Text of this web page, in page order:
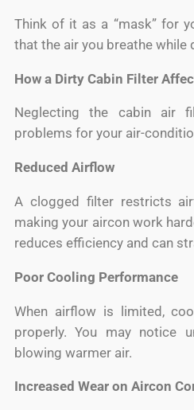
Think of it as a “mask” for
that the air you breathe while
How a Dirty Cabin Filter
Neglecting the cabin air
problems for your air-
Reduced Airflow
A clogged filter restricts
making your aircon work
reduces efficiency and can
Poor Cooling Performance
When airflow is limited,
properly. You may notice
blowing warmer air.
Increased Wear on Aircon